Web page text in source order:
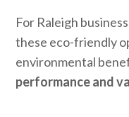
For Raleigh
these eco-friendly
environmental
performance and